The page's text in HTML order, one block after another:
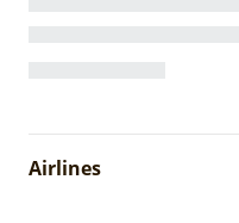
Airlines